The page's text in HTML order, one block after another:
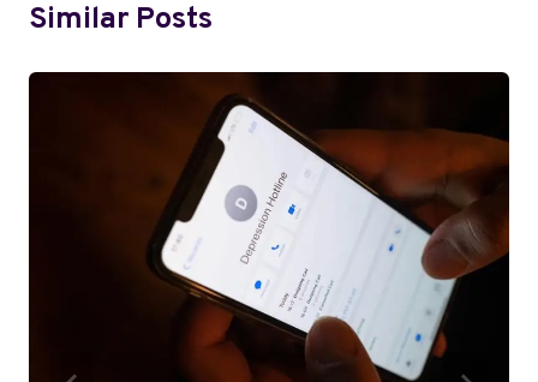
Similar Posts